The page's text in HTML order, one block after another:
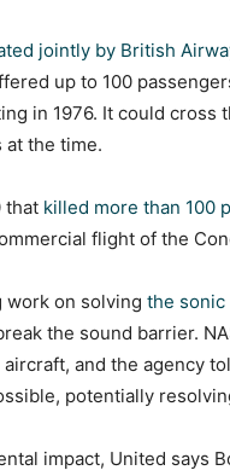
jointly by British
up to 100
in 1976. It could
the time.
that killed more than 100
flight of the
work on solving the sonic
the sound barrier.
and the agency
potentially
impact, United says